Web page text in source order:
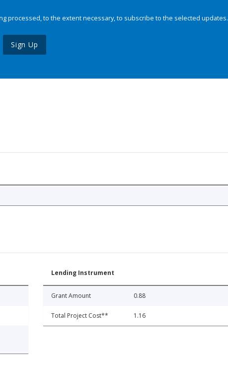
processed, to the extent necessary, to subscribe to the selected updates.
Sign Up
Lending Instrument
Grant Amount 0.88
Total Project Cost** 1.16